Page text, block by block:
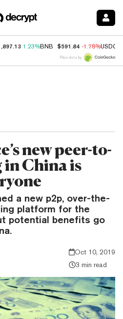
1.23%BNB $591.84 -1.78%USDC
Price data by
new peer-to-
China is
a new p2p, over-the-
platform for the
potential benefits go
Oct 10, 2019
3 min read